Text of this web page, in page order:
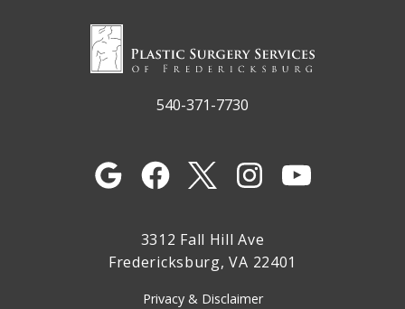
540-371-7730
3312 Fall Hill Ave
Fredericksburg, VA 22401
Privacy & Disclaimer